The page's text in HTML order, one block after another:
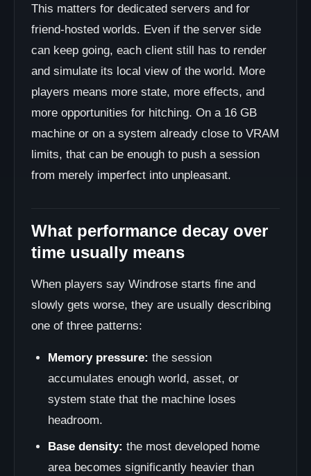
This matters for dedicated servers and for
friend-hosted worlds. Even if the server side
can keep going, each client still has to render
and simulate its local view of the world. More
players means more state, more effects, and
more opportunities for hitching. On a 16 GB
machine or on a system already close to VRAM
limits, that can be enough to push a session
from merely imperfect into unpleasant.
What performance decay over
time usually means
When players say Windrose starts fine and
slowly gets worse, they are usually describing
one of three patterns:
Memory pressure: the session
accumulates enough world, asset, or
system state that the machine loses
headroom.
Base density: the most developed home
area becomes significantly heavier than